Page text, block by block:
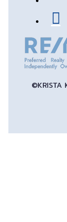
©KRISTA